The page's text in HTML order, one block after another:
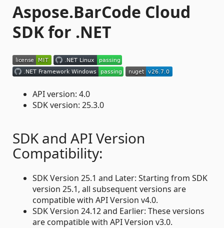
Aspose.BarCode Cloud
SDK for .NET
API version: 4.0
SDK version: 25.3.0
SDK and API Version
Compatibility:
SDK Version 25.1 and Later: Starting from SDK
version 25.1, all subsequent versions are
compatible with API Version v4.0.
SDK Version 24.12 and Earlier: These versions
are compatible with API Version v3.0.